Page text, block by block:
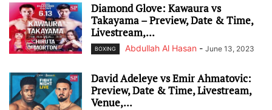
Diamond Glove: Kawaura vs
Takayama – Preview, Date & Time,
Livestream,...
BOXING Abdullah Al Hasan - June 13, 2023
David Adeleye vs Emir Ahmatovic:
Preview, Date & Time, Livestream,
Venue,...